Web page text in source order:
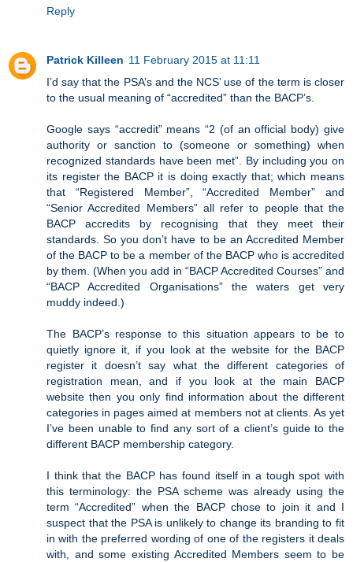
Reply
Patrick Killeen 11 February 2015 at 11:11
I’d say that the PSA’s and the NCS’ use of the term is closer
to the usual meaning of “accredited” than the BACP’s.
Google says “accredit” means “2 (of an official body) give
authority or sanction to (someone or something) when
recognized standards have been met”. By including you on
its register the BACP it is doing exactly that; which means
that “Registered Member”, “Accredited Member” and
“Senior Accredited Members” all refer to people that the
BACP accredits by recognising that they meet their
standards. So you don’t have to be an Accredited Member
of the BACP to be a member of the BACP who is accredited
by them. (When you add in “BACP Accredited Courses” and
“BACP Accredited Organisations” the waters get very
muddy indeed.)
The BACP’s response to this situation appears to be to
quietly ignore it, if you look at the website for the BACP
register it doesn’t say what the different categories of
registration mean, and if you look at the main BACP
website then you only find information about the different
categories in pages aimed at members not at clients. As yet
I’ve been unable to find any sort of a client’s guide to the
different BACP membership category.
I think that the BACP has found itself in a tough spot with
this terminology: the PSA scheme was already using the
term “Accredited” when the BACP chose to join it and I
suspect that the PSA is unlikely to change its branding to fit
in with the preferred wording of one of the registers it deals
with, and some existing Accredited Members seem to be